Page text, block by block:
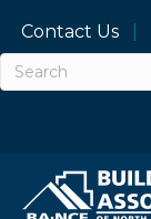
Contact Us